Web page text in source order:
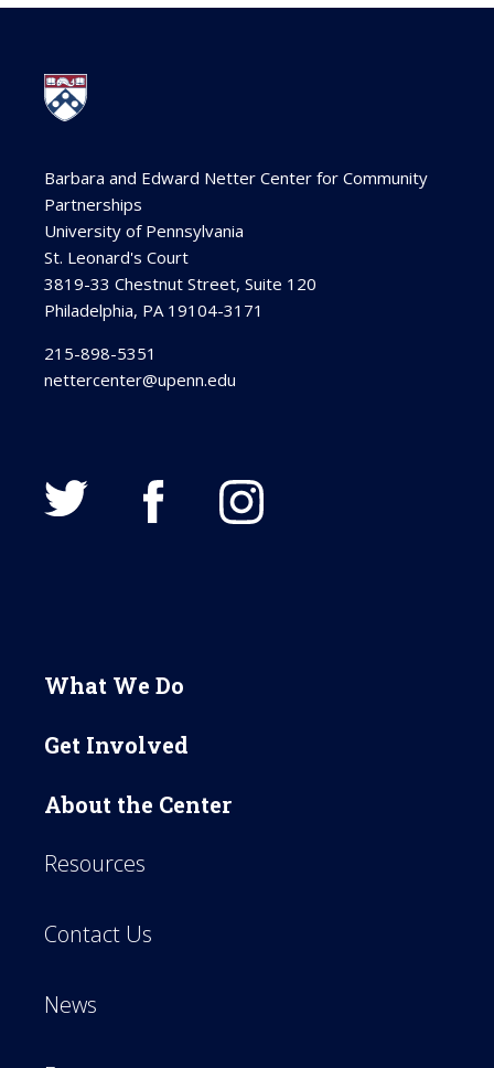
Barbara and Edward Netter Center for Community
Partnerships
University of Pennsylvania
St. Leonard's Court
3819-33 Chestnut Street, Suite 120
Philadelphia, PA 19104-3171
215-898-5351
nettercenter@upenn.edu
What We Do
Get Involved
About the Center
Resources
Contact Us
News